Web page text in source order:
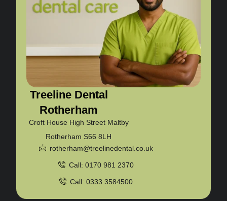
Treeline Dental
Rotherham
Croft House High Street Maltby
Rotherham S66 8LH
rotherham@treelinedental.co.uk
Call: 0170 981 2370
Call: 0333 3584500